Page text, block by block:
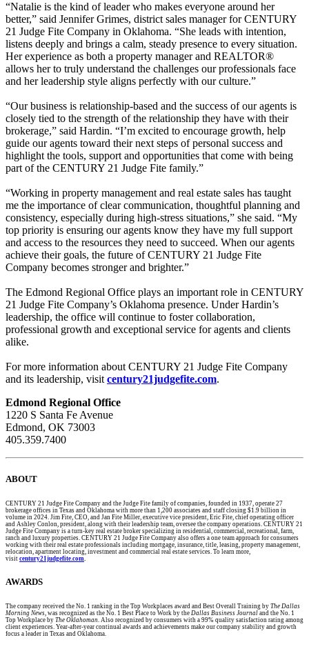
“Natalie is the kind of leader who makes everyone around her
better,” said Jennifer Grimes, district sales manager for CENTURY
21 Judge Fite Company in Oklahoma. “She leads with intention,
listens deeply and brings a calm, steady presence to every situation.
Her experience as both a property manager and REALTOR®
allows her to truly understand the challenges our professionals face
and her leadership style aligns perfectly with our culture.”
“Our business is relationship-based and the success of our agents is
closely tied to the strength of the relationship they have with their
brokerage,” said Hardin. “I’m excited to encourage growth, help
guide our agents toward their next steps of personal success and
highlight the tools, support and opportunities that come with being
part of the CENTURY 21 Judge Fite family.”
“Working in property management and real estate sales has taught
me the importance of clear communication, thoughtful planning and
consistency, especially during high-stress situations,” she said. “My
top priority is ensuring our agents know they have my full support
and access to the resources they need to succeed. When our agents
achieve their goals, the future of CENTURY 21 Judge Fite
Company becomes stronger and brighter.”
The Edmond Regional Office plays an important role in CENTURY
21 Judge Fite Company’s Oklahoma presence. Under Hardin’s
leadership, the office will continue to foster collaboration,
professional growth and exceptional service for agents and clients
alike.
For more information about CENTURY 21 Judge Fite Company
and its leadership, visit century21judgefite.com.
Edmond Regional Office
1220 S Santa Fe Avenue
Edmond, OK 73003
405.359.7400
ABOUT
CENTURY 21 Judge Fite Company and the Judge Fite family of companies, founded in 1937, operate 27
brokerage offices in Texas and Oklahoma with more than 1,200 associates and staff closing $1.9 billion in
volume in 2024. Jim Fite, CEO, and Jan Fite Miller, executive vice president, Eric Fite, chief operating officer
and Ashley Conlon, president, along with their leadership team, oversee the company operations. CENTURY 21
Judge Fite Company is a turn-key real estate broker specializing in residential, commercial, recreational, farm,
ranch and luxury properties. CENTURY 21 Judge Fite Company also offers a one team approach for consumers
working with their real estate professionals including mortgage, insurance, title, leasing, property management,
relocation, apartment locating, investment and commercial real estate services. To learn more,
visit century21judgefite.com
AWARDS
The company received the No. 1 ranking in the Top Workplaces award and Best Overall Training by The Dallas
Morning News, was recognized as the No. 1 Best Place to Work by the Dallas Business Journal and the No. 1
Top Workplace by The Oklahoman. Also recognized by consumers with a 99% quality satisfaction rating among
client experiences. Year-after-year continual awards and achievements make our company stability and growth
focus a leader in Texas and Oklahoma.